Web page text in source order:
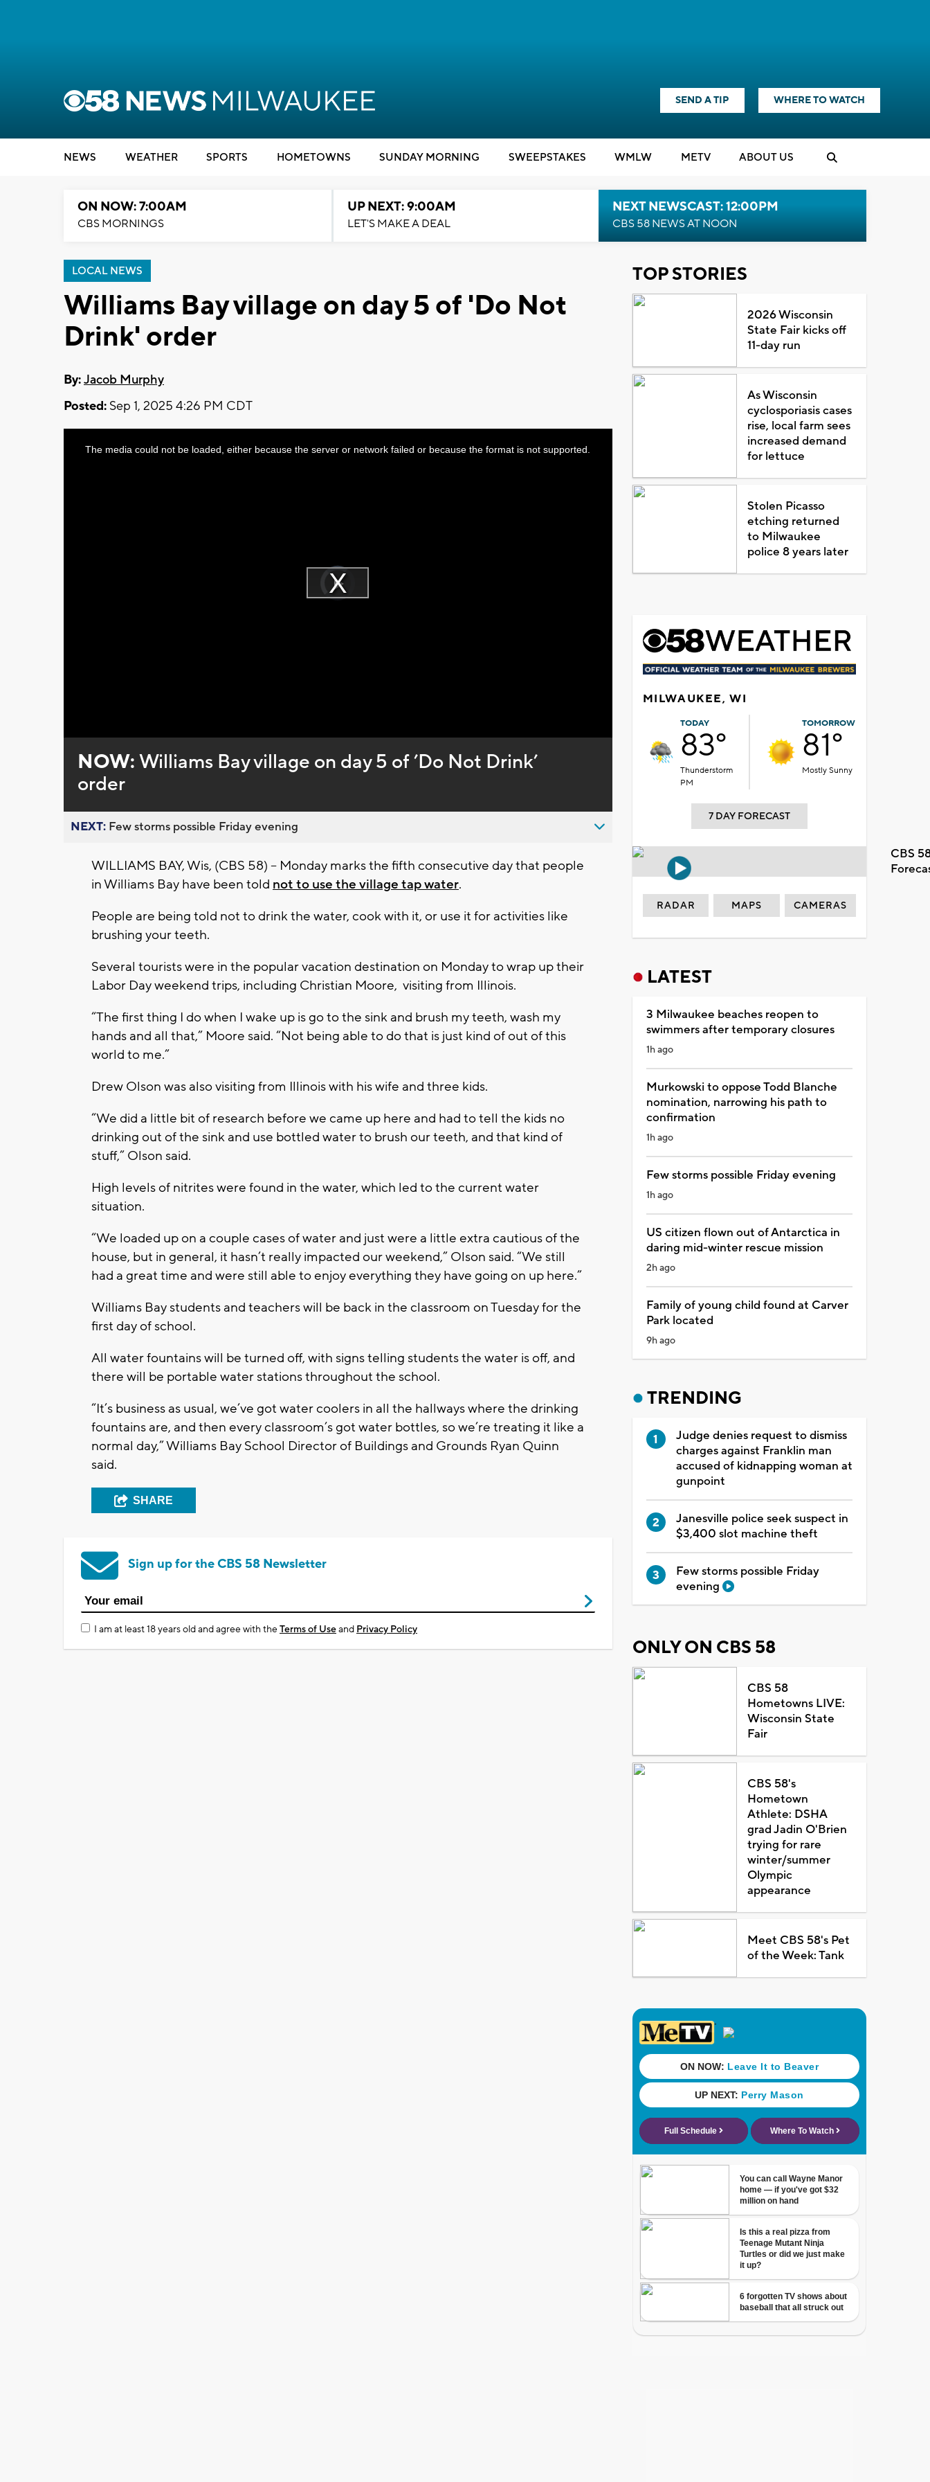
SEND A TIP WHERE TO WATCH
NEWS WEATHER SPORTS HOMETOWNS SUNDAY MORNING SWEEPSTAKES WMLW METV ABOUT US
ON NOW: 7:00AM
CBS MORNINGS
UP NEXT: 9:00AM
LET'S MAKE A DEAL
NEXT NEWSCAST: 12:00PM
CBS 58 NEWS AT NOON
LOCAL NEWS
Williams Bay village on day 5 of 'Do Not
Drink' order
By:Jacob Murphy
Posted: Sep 1, 2025 4:26 PM CDT
Video
Player
loading.Play
ThisThe media could not be loaded, either because the server or network failed or because the format is not supported.
NOW:Williams Bay village on day 5 of ’Do Not Drink’
order
NEXT: Few storms possible Friday evening
WILLIAMS BAY, Wis, (CBS 58) -- Monday marks the fifth consecutive day that people
in Williams Bay have been told not to use the village tap water.
People are being told not to drink the water, cook with it, or use it for activities like
brushing your teeth.
Several tourists were in the popular vacation destination on Monday to wrap up their
Labor Day weekend trips, including Christian Moore, visiting from Illinois.
“The first thing I do when I wake up is go to the sink and brush my teeth, wash my
hands and all that,” Moore said. “Not being able to do that is just kind of out of this
world to me.”
Drew Olson was also visiting from Illinois with his wife and three kids.
“We did a little bit of research before we came up here and had to tell the kids no
drinking out of the sink and use bottled water to brush our teeth, and that kind of
stuff,” Olson said.
High levels of nitrites were found in the water, which led to the current water
situation.
“We loaded up on a couple cases of water and just were a little extra cautious of the
house, but in general, it hasn’t really impacted our weekend,” Olson said. “We still
had a great time and were still able to enjoy everything they have going on up here.”
Williams Bay students and teachers will be back in the classroom on Tuesday for the
first day of school.
All water fountains will be turned off, with signs telling students the water is off, and
there will be portable water stations throughout the school.
“It’s business as usual, we’ve got water coolers in all the hallways where the drinking
fountains are, and then every classroom’s got water bottles, so we’re treating it like a
normal day,” Williams Bay School Director of Buildings and Grounds Ryan Quinn
said.
SHARE
Sign up for the CBS 58 Newsletter
I am at least 18 years old and agree with theTerms of Useand Privacy Policy
TOP STORIES
2026 Wisconsin
State Fair kicks off
11-day run
As Wisconsin
cyclosporiasis cases
rise, local farm sees
increased demand
for lettuce
Stolen Picasso
etching returned
to Milwaukee
police 8 years later
MILWAUKEE, WI
TODAY
83°
Thunderstorm
PM
TOMORROW
81°
Mostly Sunny
7 DAY FORECAST
CBS
RADAR MAPS CAMERAS
LATEST
3 Milwaukee beaches reopen to
swimmers after temporary closures
1h ago
Murkowski to oppose Todd Blanche
nomination, narrowing his path to
confirmation
1h ago
Few storms possible Friday evening
1h ago
US citizen flown out of Antarctica in
daring mid-winter rescue mission
2h ago
Family of young child found at Carver
Park located
9h ago
TRENDING
Judge denies request to dismiss
charges against Franklin man
accused of kidnapping woman at
gunpoint
Janesville police seek suspect in
$3,400 slot machine theft
Few storms possible Friday
evening
ONLY ON CBS 58
CBS 58
Hometowns LIVE:
Wisconsin State
Fair
CBS 58's
Hometown
Athlete: DSHA
grad Jadin O'Brien
trying for rare
winter/summer
Olympic
appearance
Meet CBS 58's Pet
of the Week: Tank